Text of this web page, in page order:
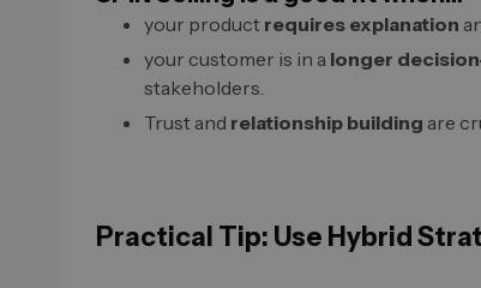
your product requires explanation
your customer is in a longer
stakeholders.
Trust and relationship building are
Practical Tip: Use Hybrid